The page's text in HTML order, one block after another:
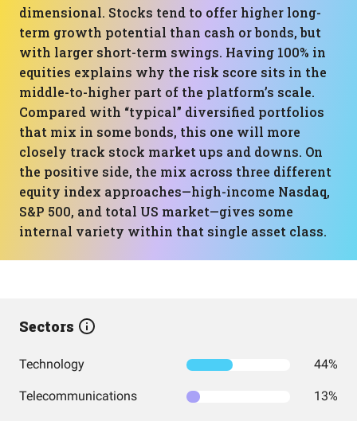
dimensional. Stocks tend to offer higher long-
term growth potential than cash or bonds, but
with larger short-term swings. Having 100% in
equities explains why the risk score sits in the
middle-to-higher part of the platform’s scale.
Compared with “typical” diversified portfolios
that mix in some bonds, this one will more
closely track stock market ups and downs. On
the positive side, the mix across three different
equity index approaches—high-income Nasdaq,
S&P 500, and total US market—gives some
internal variety within that single asset class.
Sectors
Technology 44%
Telecommunications 13%